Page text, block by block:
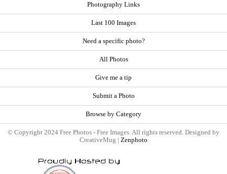
Photography Links
Last 100 Images
Need a specific photo?
All Photos
Give me a tip
Submit a Photo
Browse by Category
© Copyright 2024 Free Photos - Free Images. All rights reserved. Designed by
CreativeMug | Zenphoto